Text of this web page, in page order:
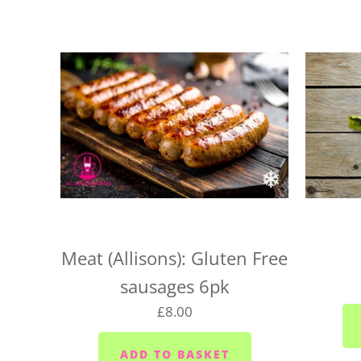
Meat (Allisons): Gluten Free
sausages 6pk
£8.00